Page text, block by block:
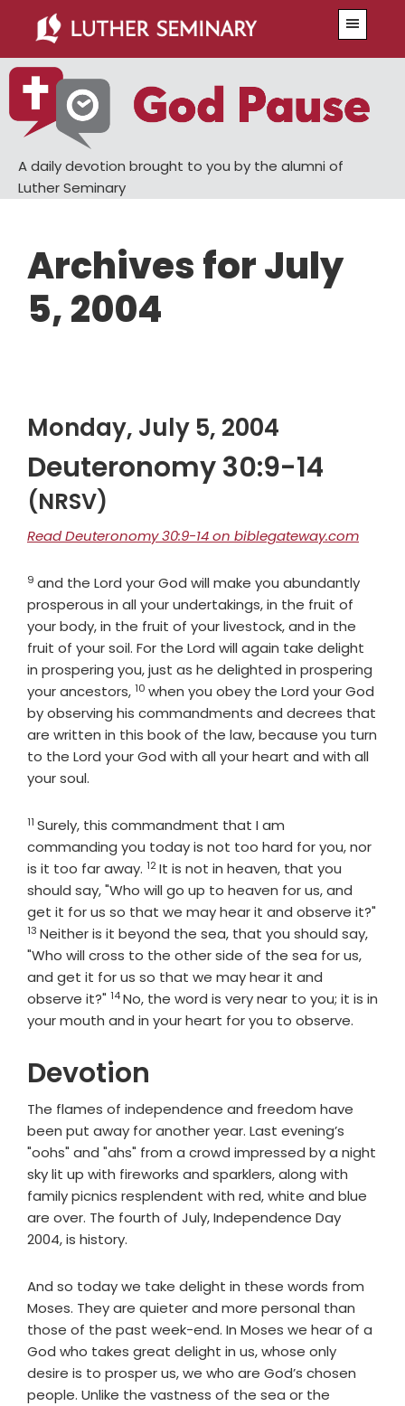
main
content
primary
sidebar
A daily devotion brought to you by the alumni of
Luther Seminary
Archives for July
5, 2004
Monday, July 5, 2004
Deuteronomy 30:9-14
(NRSV)
Read Deuteronomy 30:9-14 on biblegateway.com
Verse
9 and the Lord your God will make you abundantly
prosperous in all your undertakings, in the fruit of
your body, in the fruit of your livestock, and in the
fruit of your soil. For the Lord will again take delight
in prospering you, just as he delighted in prospering
your ancestors,Verse
10 when you obey the Lord your God
by observing his commandments and decrees that
are written in this book of the law, because you turn
to the Lord your God with all your heart and with all
your soul.
Verse
11 Surely, this commandment that I am
commanding you today is not too hard for you, nor
is it too far away. Verse
12It is not in heaven, that you
should say, "Who will go up to heaven for us, and
get it for us so that we may hear it and observe it?"
Verse
13 Neither is it beyond the sea, that you should say,
"Who will cross to the other side of the sea for us,
and get it for us so that we may hear it and
observe it?" Verse
14No, the word is very near to you; it is in
your mouth and in your heart for you to observe.
Devotion
The flames of independence and freedom have
been put away for another year. Last evening’s
"oohs" and "ahs" from a crowd impressed by a night
sky lit up with fireworks and sparklers, along with
family picnics resplendent with red, white and blue
are over. The fourth of July, Independence Day
2004, is history.
And so today we take delight in these words from
Moses. They are quieter and more personal than
those of the past week-end. In Moses we hear of a
God who takes great delight in us, whose only
desire is to prosper us, we who are God’s chosen
people. Unlike the vastness of the sea or the